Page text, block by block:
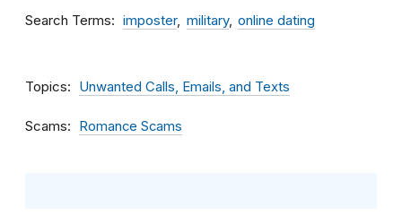
Search Terms imposter military online dating
Topics Unwanted Calls, Emails, and Texts
Scams Romance Scams